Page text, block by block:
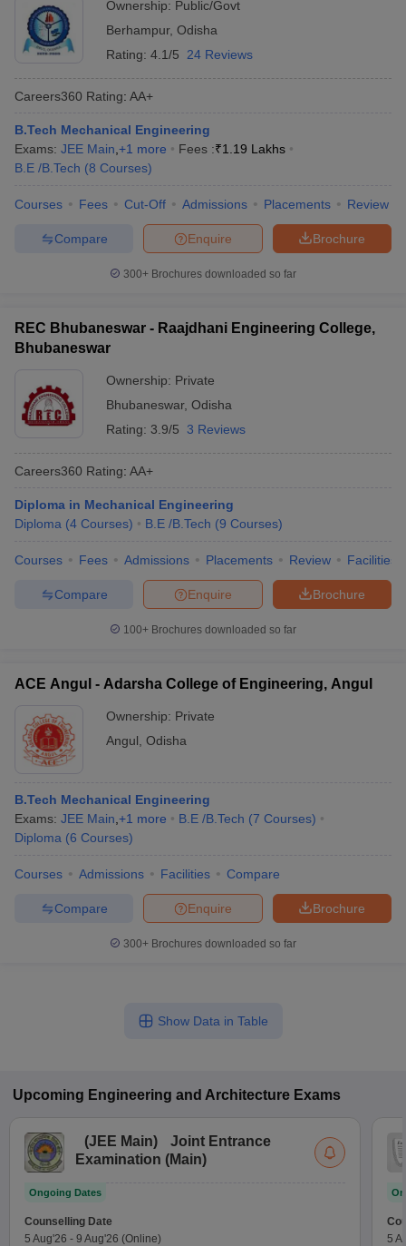
Ownership: Public/Govt
Berhampur, Odisha
Rating: 4.1/5 24 Reviews
Careers360 Rating: AA+
B.Tech Mechanical Engineering
Exams: JEE Main +1 more Fees :₹1.19 Lakhs
B.E /B.Tech (8 Courses)
Courses Fees Cut-Off Admissions Placements Review
Brochure
Enquire
Compare
300+ Brochures downloaded so far
REC Bhubaneswar - Raajdhani Engineering College,
Bhubaneswar
Ownership: Private
Bhubaneswar, Odisha
Rating: 3.9/5 3 Reviews
Careers360 Rating: AA+
Diploma in Mechanical Engineering
Diploma (4 Courses) B.E /B.Tech (9 Courses)
Courses Fees Admissions Placements Review Facilities
Brochure
Enquire
Compare
100+ Brochures downloaded so far
ACE Angul - Adarsha College of Engineering, Angul
Ownership: Private
Angul Odisha
B.Tech Mechanical Engineering
Exams: JEE Main +1 more B.E /B.Tech (7 Courses)
Diploma (6 Courses)
Courses Admissions Facilities Compare
Brochure
Enquire
Compare
300+ Brochures downloaded so far
Show Data in Table
Upcoming Engineering and Architecture Exams
(JEE Main)
Joint Entrance
Examination (Main)
Ongoing Dates
Counselling Date
5 Aug'26 - 9 Aug'26 (Online)
5